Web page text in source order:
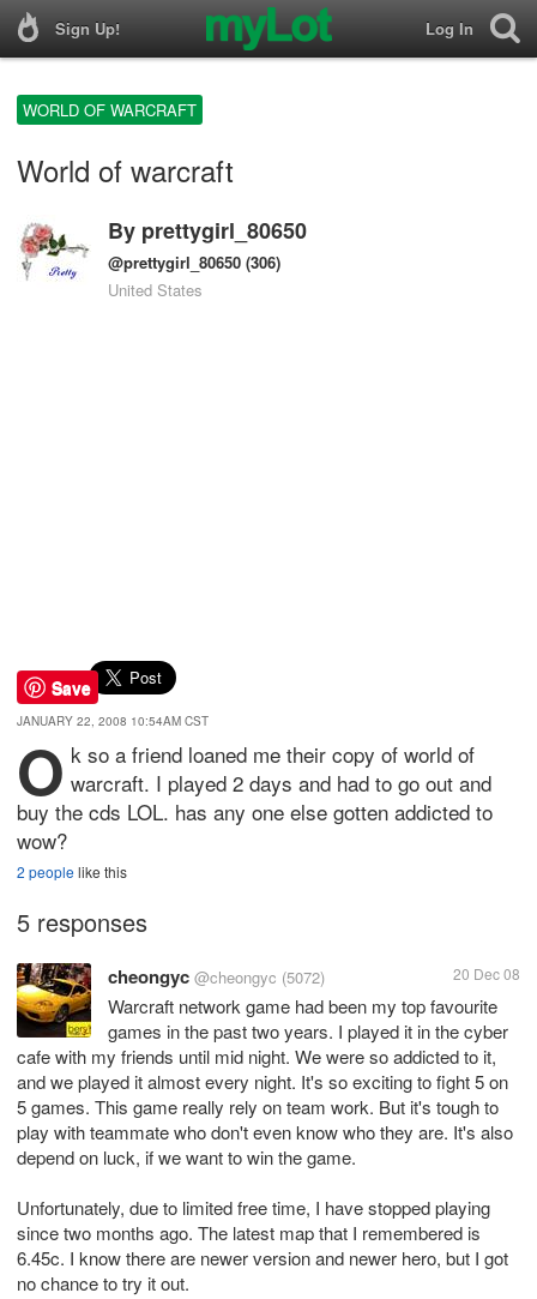
Sign Up! Log In
WORLD OF WARCRAFT
World of warcraft
By prettygirl_80650
@prettygirl_80650 (306)
United States
Save
JANUARY 22, 2008 10:54AM CST
O k so a friend loaned me their copy of world of
warcraft. I played 2 days and had to go out and
buy the cds LOL. has any one else gotten addicted to
wow?
2 peoplelike this
5 responses
cheongyc @cheongyc (5072) 20 Dec 08
Warcraft network game had been my top favourite
games in the past two years. I played it in the cyber
cafe with my friends until mid night. We were so addicted to it,
and we played it almost every night. It's so exciting to fight 5 on
5 games. This game really rely on team work. But it's tough to
play with teammate who don't even know who they are. It's also
depend on luck, if we want to win the game.
Unfortunately, due to limited free time, I have stopped playing
since two months ago. The latest map that I remembered is
6.45c. I know there are newer version and newer hero, but I got
no chance to try it out.